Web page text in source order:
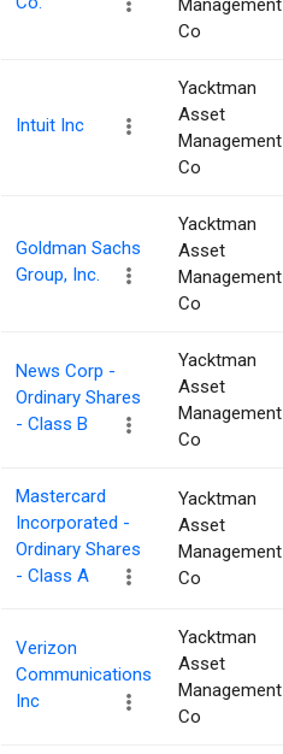
Management
Co
Intuit Inc
Yacktman
Asset
Management
Co
Goldman Sachs
Group, Inc.
Yacktman
Asset
Management
Co
News Corp -
Ordinary Shares
- Class B
Yacktman
Asset
Management
Co
Mastercard
Incorporated -
Ordinary Shares
- Class A
Yacktman
Asset
Management
Co
Verizon
Communications
Inc
Yacktman
Asset
Management
Co